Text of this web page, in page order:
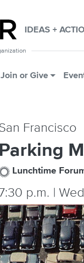
IDEAS +
Join or Give
Francisco
Parking
Lunchtime
p.m. |